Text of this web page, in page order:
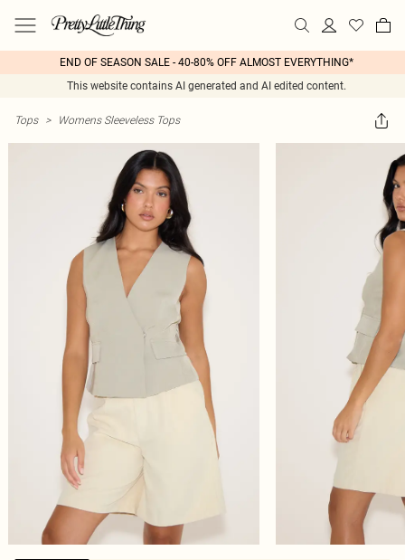
END OF SEASON SALE - 40-80% OFF ALMOST EVERYTHING*
This website contains AI generated and AI edited content.
Tops > Womens Sleeveless Tops